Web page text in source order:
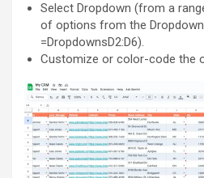
Select Dropdown (from a
of options from the
=DropdownsD2:D6).
Customize or color-code the